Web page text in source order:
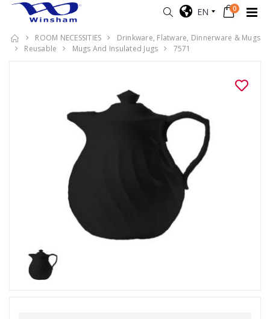
EN 0
ROOM NECESSITIES
Drinkware, Flatware, Dinnerware & Mugs
Reusable
Mugs And Insulated Jugs 7571